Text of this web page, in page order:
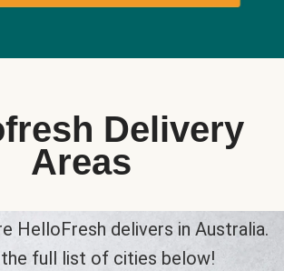
Delivery
Areas
HelloFresh delivers in Australia.
the full list of cities below!